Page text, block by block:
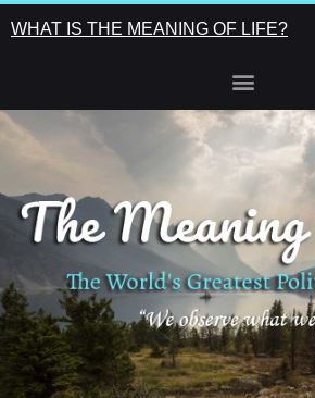
WHAT IS THE MEANING OF LIFE?